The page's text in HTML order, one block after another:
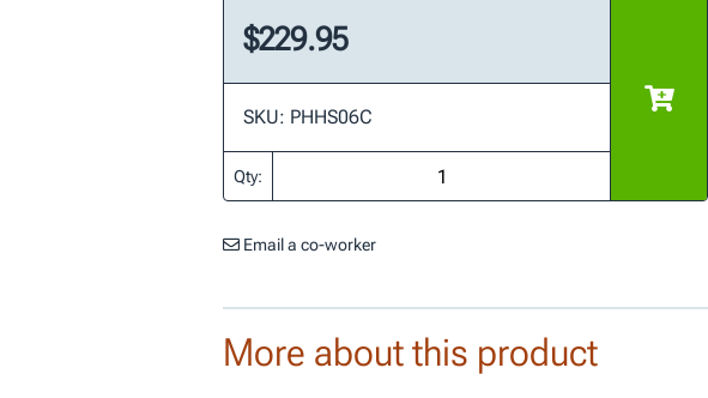
$229.95
SKU: PHHS06C
Qty:
Email a co-worker
More about this product